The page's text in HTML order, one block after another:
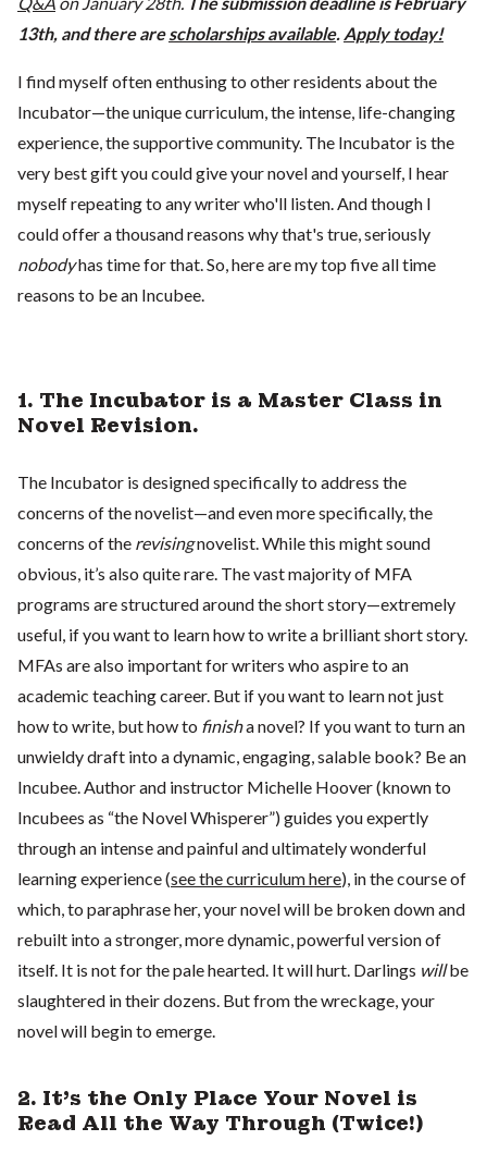
13th, and there arescholarships available. Apply today!
I find myself often enthusing to other residents about the
Incubator—the unique curriculum, the intense, life-changing
experience, the supportive community. The Incubator is the
very best gift you could give your novel and yourself, I hear
myself repeating to any writer who'll listen. And though I
could offer a thousand reasons why that's true, seriously
nobodyhas time for that. So, here are my top five all time
reasons to be an Incubee.
1. The Incubator is a Master Class in
Novel Revision.
The Incubator is designed specifically to address the
concerns of the novelist—and even more specifically, the
concerns of the revisingnovelist. While this might sound
obvious, it’s also quite rare. The vast majority of MFA
programs are structured around the short story—extremely
useful, if you want to learn how to write a brilliant short story.
MFAs are also important for writers who aspire to an
academic teaching career. But if you want to learn not just
how to write, but how to finisha novel? If you want to turn an
unwieldy draft into a dynamic, engaging, salable book? Be an
Incubee. Author and instructor Michelle Hoover (known to
Incubees as “the Novel Whisperer”) guides you expertly
through an intense and painful and ultimately wonderful
learning experience (see the curriculum here), in the course of
which, to paraphrase her, your novel will be broken down and
rebuilt into a stronger, more dynamic, powerful version of
itself. It is not for the pale hearted. It will hurt. Darlings willbe
slaughtered in their dozens. But from the wreckage, your
novel will begin to emerge.
2. It’s the Only Place Your Novel is
Read All the Way Through (Twice!)